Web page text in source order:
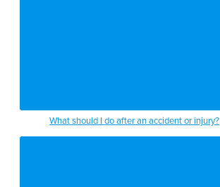
What should I do after an accident or injury?